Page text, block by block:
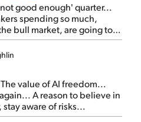
good enough' quarter...
spending so much,
bull market, are going to
report... More insiders
value of AI freedom...
A reason to believe in
aware of risks...